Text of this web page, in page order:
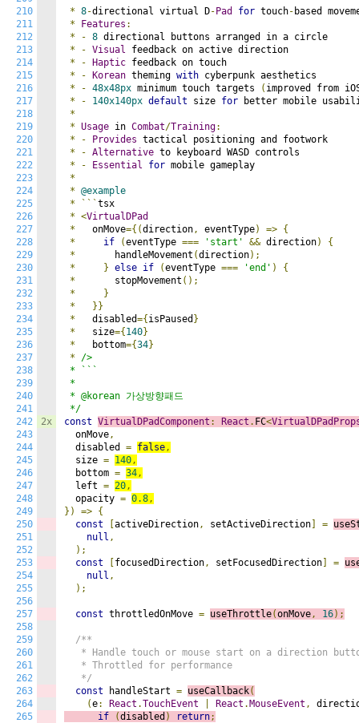
210
211
212
213
214
215
216
217
218
219
220
221
222
223
224
225
226
227
228
229
230
231
232
233
234
235
236
237
238
239
240
241
242
243
244
245
246
247
248
249
250
251
252
253
254
255
256
257
258
259
260
261
262
263
264
265
2x
* 8-directional virtual D- Pad for touch- based
*
Features :
*
- 8 directional buttons arranged in a circle
*
- Visual feedback on active direction
*
- Haptic feedback on touch
*
- Korean theming with cyberpunk aesthetics
*
- 48x48px minimum touch targets ( improved from
*
- 140x140px default size for better mobile
*
* Usage in Combat/Training:
*
- Provides tactical positioning and footwork
*
- Alternative to keyboard WASD controls
*
- Essential for mobile gameplay
*
* @example
*
```tsx
* <VirtualDPad
*
   onMove
={(direction, eventType) => {
*
if (eventType === 'start' && direction)
{
*
       handleMovement
(direction);
*
} else if (eventType === 'end' )
{
*
       stopMovement
();
*
}
*
}}
*
   disabled
={ isPaused }
*
   size
={ 140}
*
   bottom
={34}
*
/>
* ```
*
* @korean 가상방향패드
*/
const VirtualDPadComponent : React . FC<
  onMove
,
  disabled
= false,
  size
= 140,
  bottom
= 34,
  left
= 20,
  opacity
= 0.8,
})
=> {
const
activeDirection, setActiveDirection =
null ,
);
const
focusedDirection, setFocusedDirection =
null ,
);
const throttledOnMove = useThrottle(onMove, 16);
/**
* Handle touch or mouse start on a direction
   * Throttled for performance
   */
const handleStart = useCallback(
(e: React .TouchEvent React . MouseEvent ,
if
(disabled ) return;